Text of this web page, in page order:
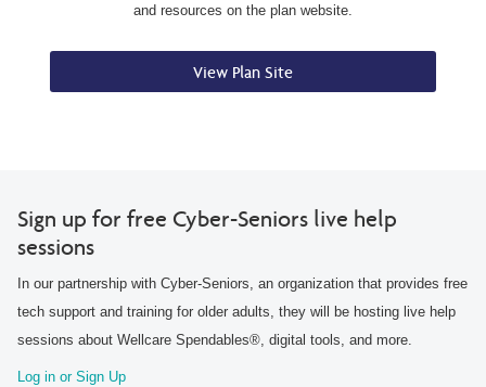
and resources on the plan website.
View Plan Site
Sign up for free Cyber-Seniors live help
sessions
In our partnership with Cyber-Seniors, an organization that provides free
tech support and training for older adults, they will be hosting live help
sessions about Wellcare Spendables®, digital tools, and more.
Log in or Sign Up